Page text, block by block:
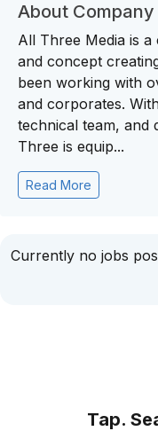
About Company
All Three Media is
and concept
been working with
and corporates.
technical team, and
Three is equip...
Read More
Currently no jobs
Tap.